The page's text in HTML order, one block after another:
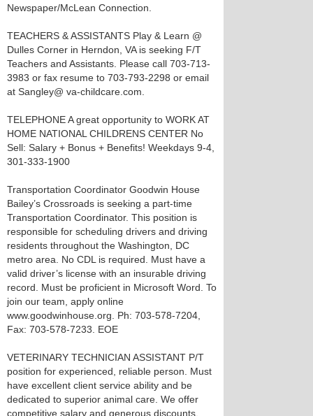
Newspaper/McLean Connection.
TEACHERS & ASSISTANTS Play & Learn @
Dulles Corner in Herndon, VA is seeking F/T
Teachers and Assistants. Please call 703-713-
3983 or fax resume to 703-793-2298 or email
at Sangley@ va-childcare.com.
TELEPHONE A great opportunity to WORK AT
HOME NATIONAL CHILDRENS CENTER No
Sell: Salary + Bonus + Benefits! Weekdays 9-4,
301-333-1900
Transportation Coordinator Goodwin House
Bailey’s Crossroads is seeking a part-time
Transportation Coordinator. This position is
responsible for scheduling drivers and driving
residents throughout the Washington, DC
metro area. No CDL is required. Must have a
valid driver’s license with an insurable driving
record. Must be proficient in Microsoft Word. To
join our team, apply online
www.goodwinhouse.org. Ph: 703-578-7204,
Fax: 703-578-7233. EOE
VETERINARY TECHNICIAN ASSISTANT P/T
position for experienced, reliable person. Must
have excellent client service ability and be
dedicated to superior animal care. We offer
competitive salary and generous discounts.